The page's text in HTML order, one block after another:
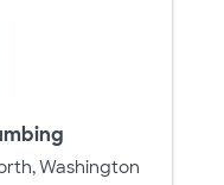
Washington